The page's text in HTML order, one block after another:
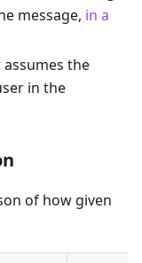
message, in a
the
in the
of how given